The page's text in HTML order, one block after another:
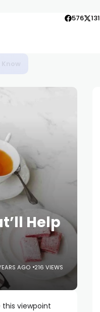
576 131
Help
AGO 216 VIEWS
viewpoint